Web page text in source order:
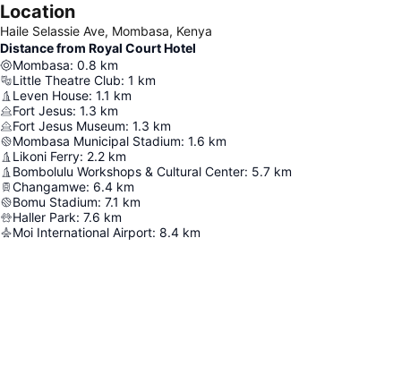
Location
Haile Selassie Ave, Mombasa, Kenya
Distance from Royal Court Hotel
Mombasa: 0.8 km
Little Theatre Club: 1 km
Leven House: 1.1 km
Fort Jesus: 1.3 km
Fort Jesus Museum: 1.3 km
Mombasa Municipal Stadium: 1.6 km
Likoni Ferry: 2.2 km
Bombolulu Workshops & Cultural Center: 5.7 km
Changamwe: 6.4 km
Bomu Stadium: 7.1 km
Haller Park: 7.6 km
Moi International Airport: 8.4 km